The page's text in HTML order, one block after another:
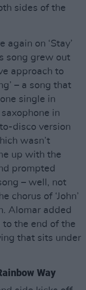
sides of the
on ‘Stay’
song grew out
approach to
– a song that
single in
in
disco version
wasn’t
up with the
prompted
– well, not
chorus of ‘John’
Alomar added
the end of the
that sits under
Way